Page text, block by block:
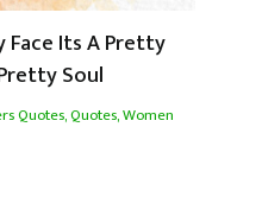
Its A Pretty
Soul
Quotes,Quotes,Women